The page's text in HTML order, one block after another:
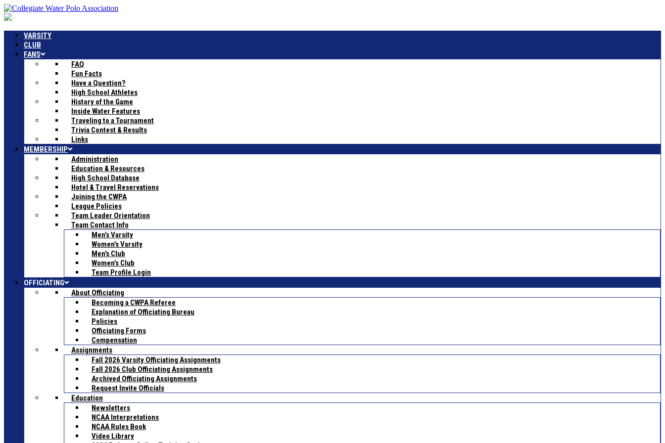
VARSITY
CLUB
FANS
FAQ
Fun Facts
Have a Question?
High School Athletes
History of the Game
Inside Water Features
Traveling to a Tournament
Trivia Contest & Results
Links
MEMBERSHIP
Administration
Education & Resources
High School Database
Hotel & Travel Reservations
Joining the CWPA
League Policies
Team Leader Orientation
Team Contact Info
Men’s Varsity
Women’s Varsity
Men’s Club
Women’s Club
Team Profile Login
OFFICIATING
About Officiating
Becoming a CWPA Referee
Explanation of Officiating Bureau
Policies
Officiating Forms
Compensation
Assignments
Fall 2026 Varsity Officiating Assignments
Fall 2026 Club Officiating Assignments
Archived Officiating Assignments
Request Invite Officials
Education
Newsletters
NCAA Interpretations
NCAA Rules Book
Video Library